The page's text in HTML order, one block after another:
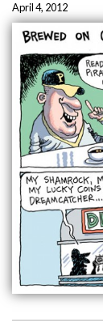
April 4, 2012